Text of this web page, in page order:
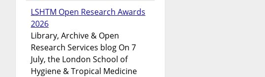
LSHTM Open Research Awards
2026
Library, Archive & Open
Research Services blog On 7
July, the London School of
Hygiene & Tropical Medicine